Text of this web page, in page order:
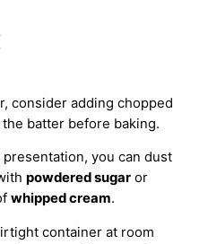
consider adding chopped
batter before baking.
you can dust
powdered sugar or
whipped cream.
container at room